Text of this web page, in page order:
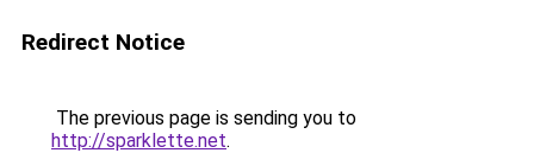
Redirect Notice
The previous page is sending you to
http://sparklette.net.